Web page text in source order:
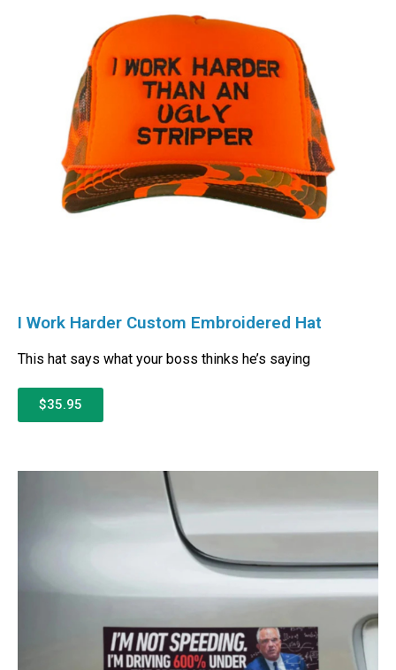
I Work Harder Custom Embroidered Hat
This hat says what your boss thinks he’s saying
$35.95